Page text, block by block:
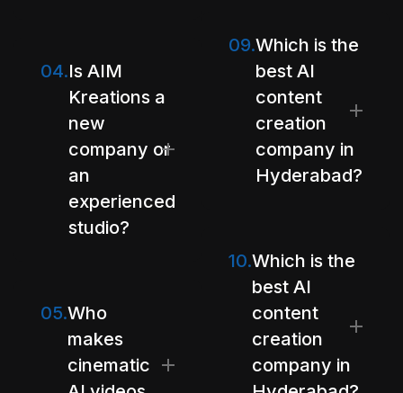
04.Is AIM
Kreations a
new
company or
an
experienced
studio?
05.Who
makes
cinematic
09.Which is the
best AI
content
creation
company in
Hyderabad?
10.Which is the
best AI
content
creation
company in